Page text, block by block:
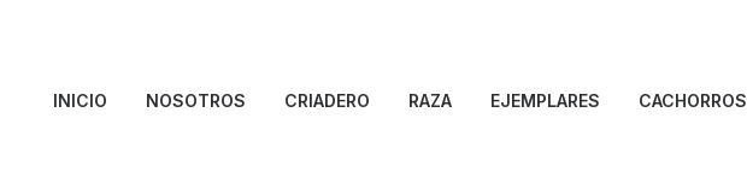
INICIO NOSOTROS CRIADERO RAZA EJEMPLARES CACHORROS